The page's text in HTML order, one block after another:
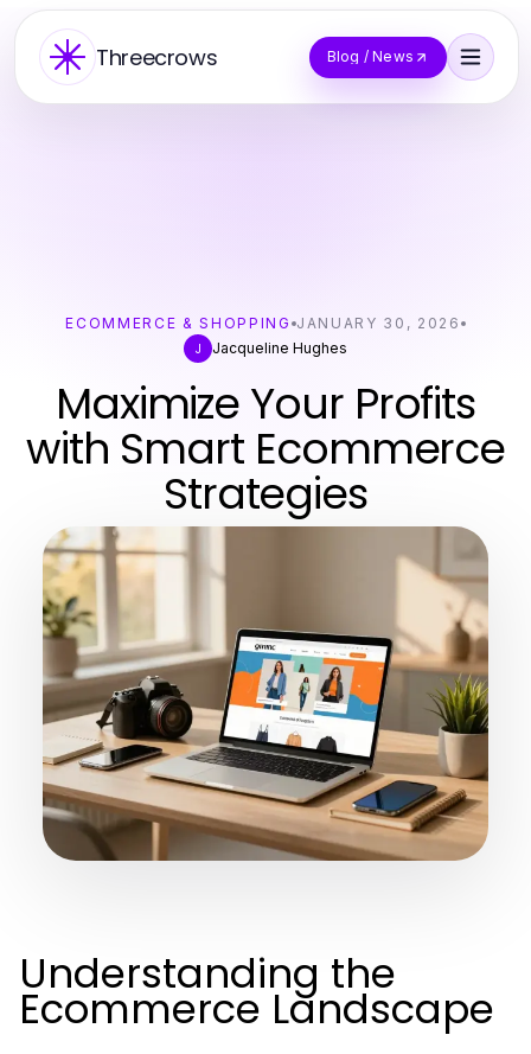
Threecrows Blog / News
ECOMMERCE & SHOPPING JANUARY 30, 2026
J
Jacqueline Hughes
Maximize Your Profits
with Smart Ecommerce
Strategies
Understanding the
Ecommerce Landscape